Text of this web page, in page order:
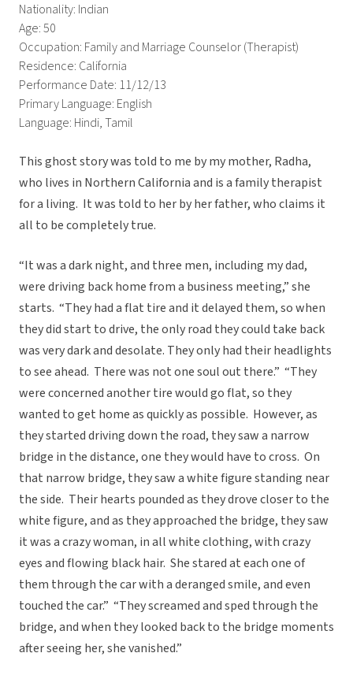
Nationality: Indian
Age: 50
Occupation: Family and Marriage Counselor (Therapist)
Residence: California
Performance Date: 11/12/13
Primary Language: English
Language: Hindi, Tamil
This ghost story was told to me by my mother, Radha,
who lives in Northern California and is a family therapist
for a living. It was told to her by her father, who claims it
all to be completely true.
“It was a dark night, and three men, including my dad,
were driving back home from a business meeting,” she
starts. “They had a flat tire and it delayed them, so when
they did start to drive, the only road they could take back
was very dark and desolate. They only had their headlights
to see ahead. There was not one soul out there.” “They
were concerned another tire would go flat, so they
wanted to get home as quickly as possible. However, as
they started driving down the road, they saw a narrow
bridge in the distance, one they would have to cross. On
that narrow bridge, they saw a white figure standing near
the side. Their hearts pounded as they drove closer to the
white figure, and as they approached the bridge, they saw
it was a crazy woman, in all white clothing, with crazy
eyes and flowing black hair. She stared at each one of
them through the car with a deranged smile, and even
touched the car.” “They screamed and sped through the
bridge, and when they looked back to the bridge moments
after seeing her, she vanished.”